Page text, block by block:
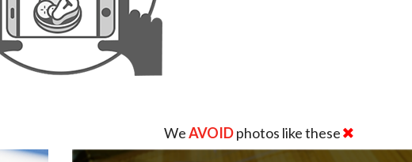
WeAVOIDphotos like these